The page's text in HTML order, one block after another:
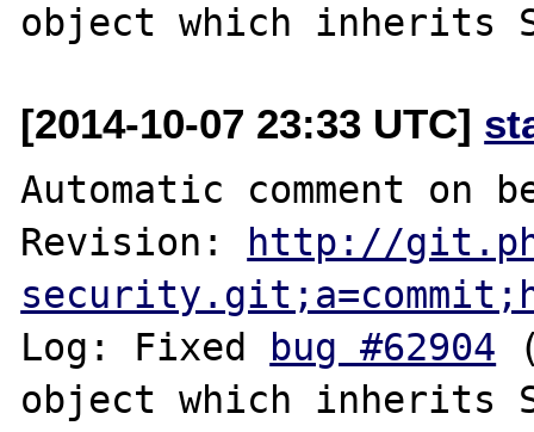
[2014-10-07 23:33 UTC]
Automatic comment on
Revision: http://
Log: Fixed bug #62904